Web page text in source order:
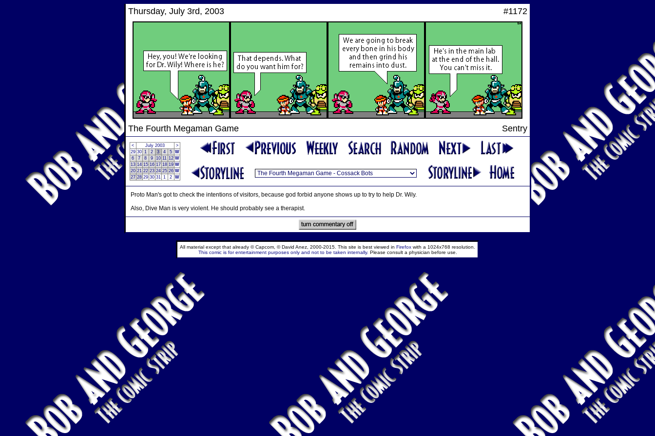
Thursday, July 3rd, 2003 #1172
The Fourth Megaman Game Sentry
< July 2003
>
29 30 1 2 3 4 5 W
6
7 8 9 10 11 12 W
13 14 15 16 17 18 19 W
20 21 22 23 24 25 26 W
27 28 29 30 31 1 2 W
Proto Man's got to check the intentions of visitors, because god forbid anyone shows up to try to help Dr. Wily.
Also, Dive Man is very violent. He should probably see a therapist.
All material except that already © Capcom, © David Anez, 2000-2015. This site is best viewed in Firefox with a 1024x768 resolution.
This comic is for entertainment purposes only and not to be taken internally. Please consult a physician before use.